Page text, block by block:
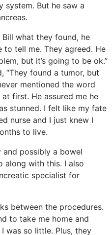
system. But he saw a
what they found, he
tell me. They agreed. He
but it’s going to be ok.”
“They found a tumor, but
mentioned the word
at first. He assured me he
stunned. I felt like my fate
nurse and I just knew I
to live.
possibly a bowel
along with this. I also
specialist for
between the procedures.
to take me home and
was so little. Plus, they